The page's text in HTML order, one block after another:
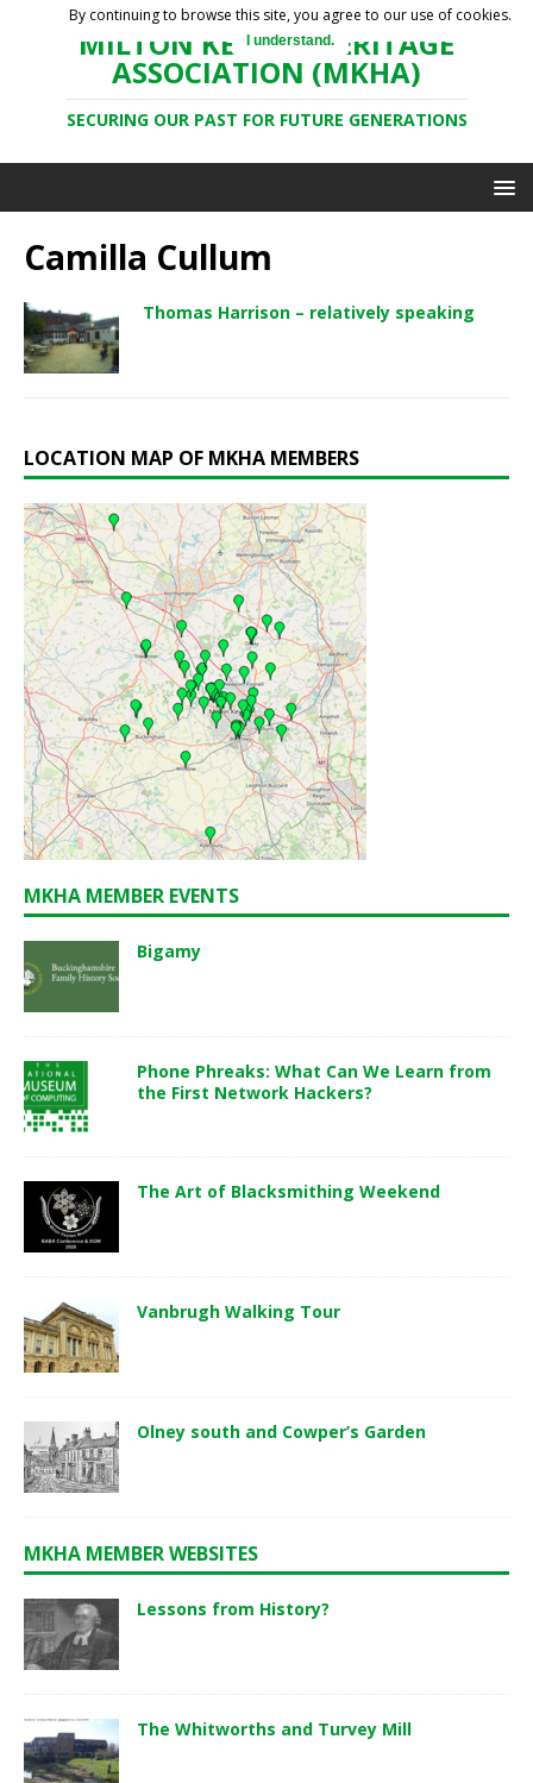
MILTON KEYNES HERITAGE
ASSOCIATION (MKHA)
SECURING OUR PAST FOR FUTURE GENERATIONS
Camilla Cullum
Thomas Harrison – relatively speaking
LOCATION MAP OF MKHA MEMBERS
MKHA MEMBER EVENTS
Bigamy
Phone Phreaks: What Can We Learn from
the First Network Hackers?
The Art of Blacksmithing Weekend
Vanbrugh Walking Tour
Olney south and Cowper’s Garden
MKHA MEMBER WEBSITES
Lessons from History?
The Whitworths and Turvey Mill
By continuing to browse this site, you agree to our use of cookies.
I understand.